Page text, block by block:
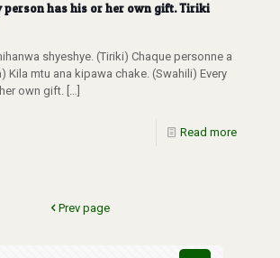
person has his or her own gift. Tiriki
shyeshye. (Tiriki) Chaque personne a
Kila mtu ana kipawa chake. (Swahili) Every
own gift. […]
Read more
Prev page